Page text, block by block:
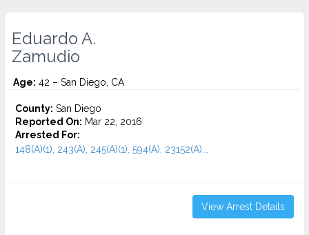
Eduardo A.
Zamudio
Age: 42 – San Diego, CA
County: San Diego
Reported On: Mar 22, 2016
Arrested For:
148(A)(1), 243(A), 245(A)(1), 594(A), 23152(A)...
View Arrest Details